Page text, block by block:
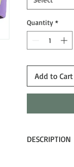
Quantity *
Add to Cart
DESCRIPTION